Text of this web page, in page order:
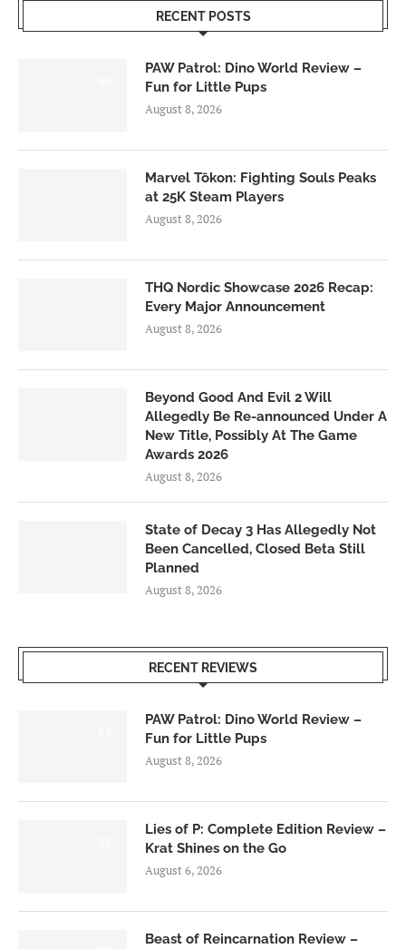
RECENT POSTS
PAW Patrol: Dino World Review –
Fun for Little Pups
August 8, 2026
Marvel Tōkon: Fighting Souls Peaks
at 25K Steam Players
August 8, 2026
THQ Nordic Showcase 2026 Recap:
Every Major Announcement
August 8, 2026
Beyond Good And Evil 2 Will
Allegedly Be Re-announced Under A
New Title, Possibly At The Game
Awards 2026
August 8, 2026
State of Decay 3 Has Allegedly Not
Been Cancelled, Closed Beta Still
Planned
August 8, 2026
RECENT REVIEWS
PAW Patrol: Dino World Review –
Fun for Little Pups
August 8, 2026
Lies of P: Complete Edition Review –
Krat Shines on the Go
August 6, 2026
Beast of Reincarnation Review –